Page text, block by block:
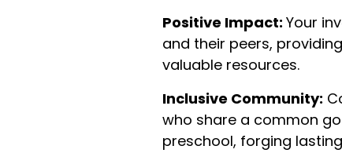
Positive Impact: Your
and their peers,
valuable resources.
Inclusive Community:
who share a common
preschool, forging